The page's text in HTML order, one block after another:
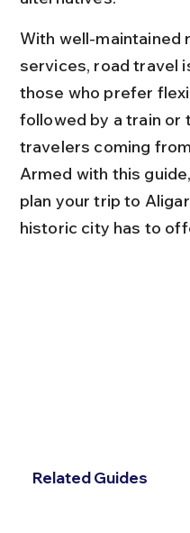
With well-maintained
services, road travel
those who prefer
followed by a train or
travelers coming
Armed with this
plan your trip to
historic city has to
Related Guides